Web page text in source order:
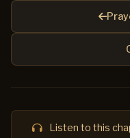
Listen to this